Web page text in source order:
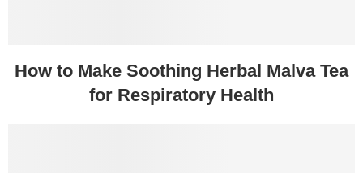
How to Make Soothing Herbal Malva Tea
for Respiratory Health